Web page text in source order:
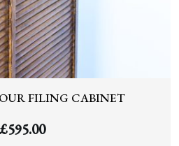
FILING CABINET
£595.00